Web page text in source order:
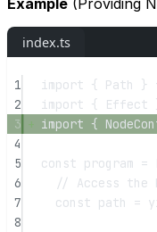
index.ts
1 import { Path }
2
import { Effect
3
import {
4
5
const program =
6
// Access the
7
const path =
8